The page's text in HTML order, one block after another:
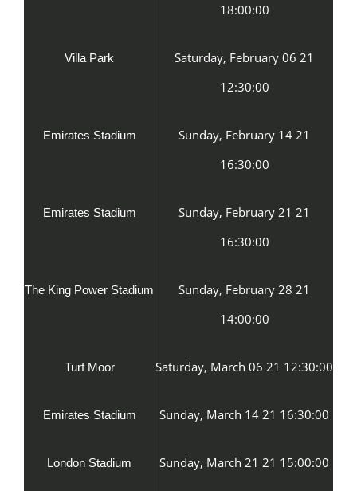
18:00:00
Villa Park
Saturday, February 06 21
12:30:00
Emirates Stadium
Sunday, February 14 21
16:30:00
Emirates Stadium
Sunday, February 21 21
16:30:00
The King Power Stadium
Sunday, February 28 21
14:00:00
Turf Moor Saturday, March 06 21 12:30:00
Emirates Stadium Sunday, March 14 21 16:30:00
London Stadium Sunday, March 21 21 15:00:00